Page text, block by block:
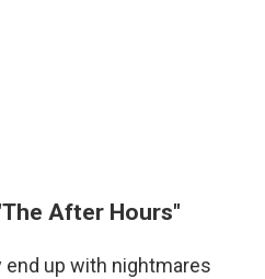
After Hours"
up with nightmares